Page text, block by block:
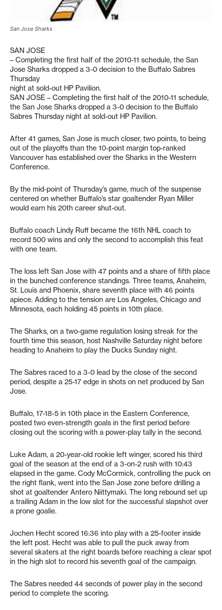
San Jose Sharks
SAN JOSE
– Completing the first half of the 2010-11 schedule, the San
Jose Sharks dropped a 3-0 decision to the Buffalo Sabres
Thursday
night at sold-out HP Pavilion.
SAN JOSE – Completing the first half of the 2010-11 schedule,
the San Jose Sharks dropped a 3-0 decision to the Buffalo
Sabres Thursday night at sold-out HP Pavilion.
After 41 games, San Jose is much closer, two points, to being
out of the playoffs than the 10-point margin top-ranked
Vancouver has established over the Sharks in the Western
Conference.
By the mid-point of Thursday’s game, much of the suspense
centered on whether Buffalo’s star goaltender Ryan Miller
would earn his 20th career shut-out.
Buffalo coach Lindy Ruff became the 16th NHL coach to
record 500 wins and only the second to accomplish this feat
with one team.
The loss left San Jose with 47 points and a share of fifth place
in the bunched conference standings. Three teams, Anaheim,
St. Louis and Phoenix, share seventh place with 46 points
apiece. Adding to the tension are Los Angeles, Chicago and
Minnesota, each holding 45 points in 10th place.
The Sharks, on a two-game regulation losing streak for the
fourth time this season, host Nashville Saturday night before
heading to Anaheim to play the Ducks Sunday night.
The Sabres raced to a 3-0 lead by the close of the second
period, despite a 25-17 edge in shots on net produced by San
Jose.
Buffalo, 17-18-5 in 10th place in the Eastern Conference,
posted two even-strength goals in the first period before
closing out the scoring with a power-play tally in the second.
Luke Adam, a 20-year-old rookie left winger, scored his third
goal of the season at the end of a 3-on-2 rush with 10:43
elapsed in the game. Cody McCormick, controlling the puck on
the right flank, went into the San Jose zone before drilling a
shot at goaltender Antero Niittymaki. The long rebound set up
a trailing Adam in the low slot for the successful slapshot over
a prone goalie.
Jochen Hecht scored 16:36 into play with a 25-footer inside
the left post. Hecht was able to pull the puck away from
several skaters at the right boards before reaching a clear spot
in the high slot to record his seventh goal of the campaign.
The Sabres needed 44 seconds of power play in the second
period to complete the scoring.